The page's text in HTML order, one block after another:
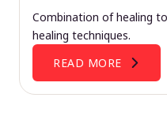
Combination of healing
healing techniques.
READ MORE